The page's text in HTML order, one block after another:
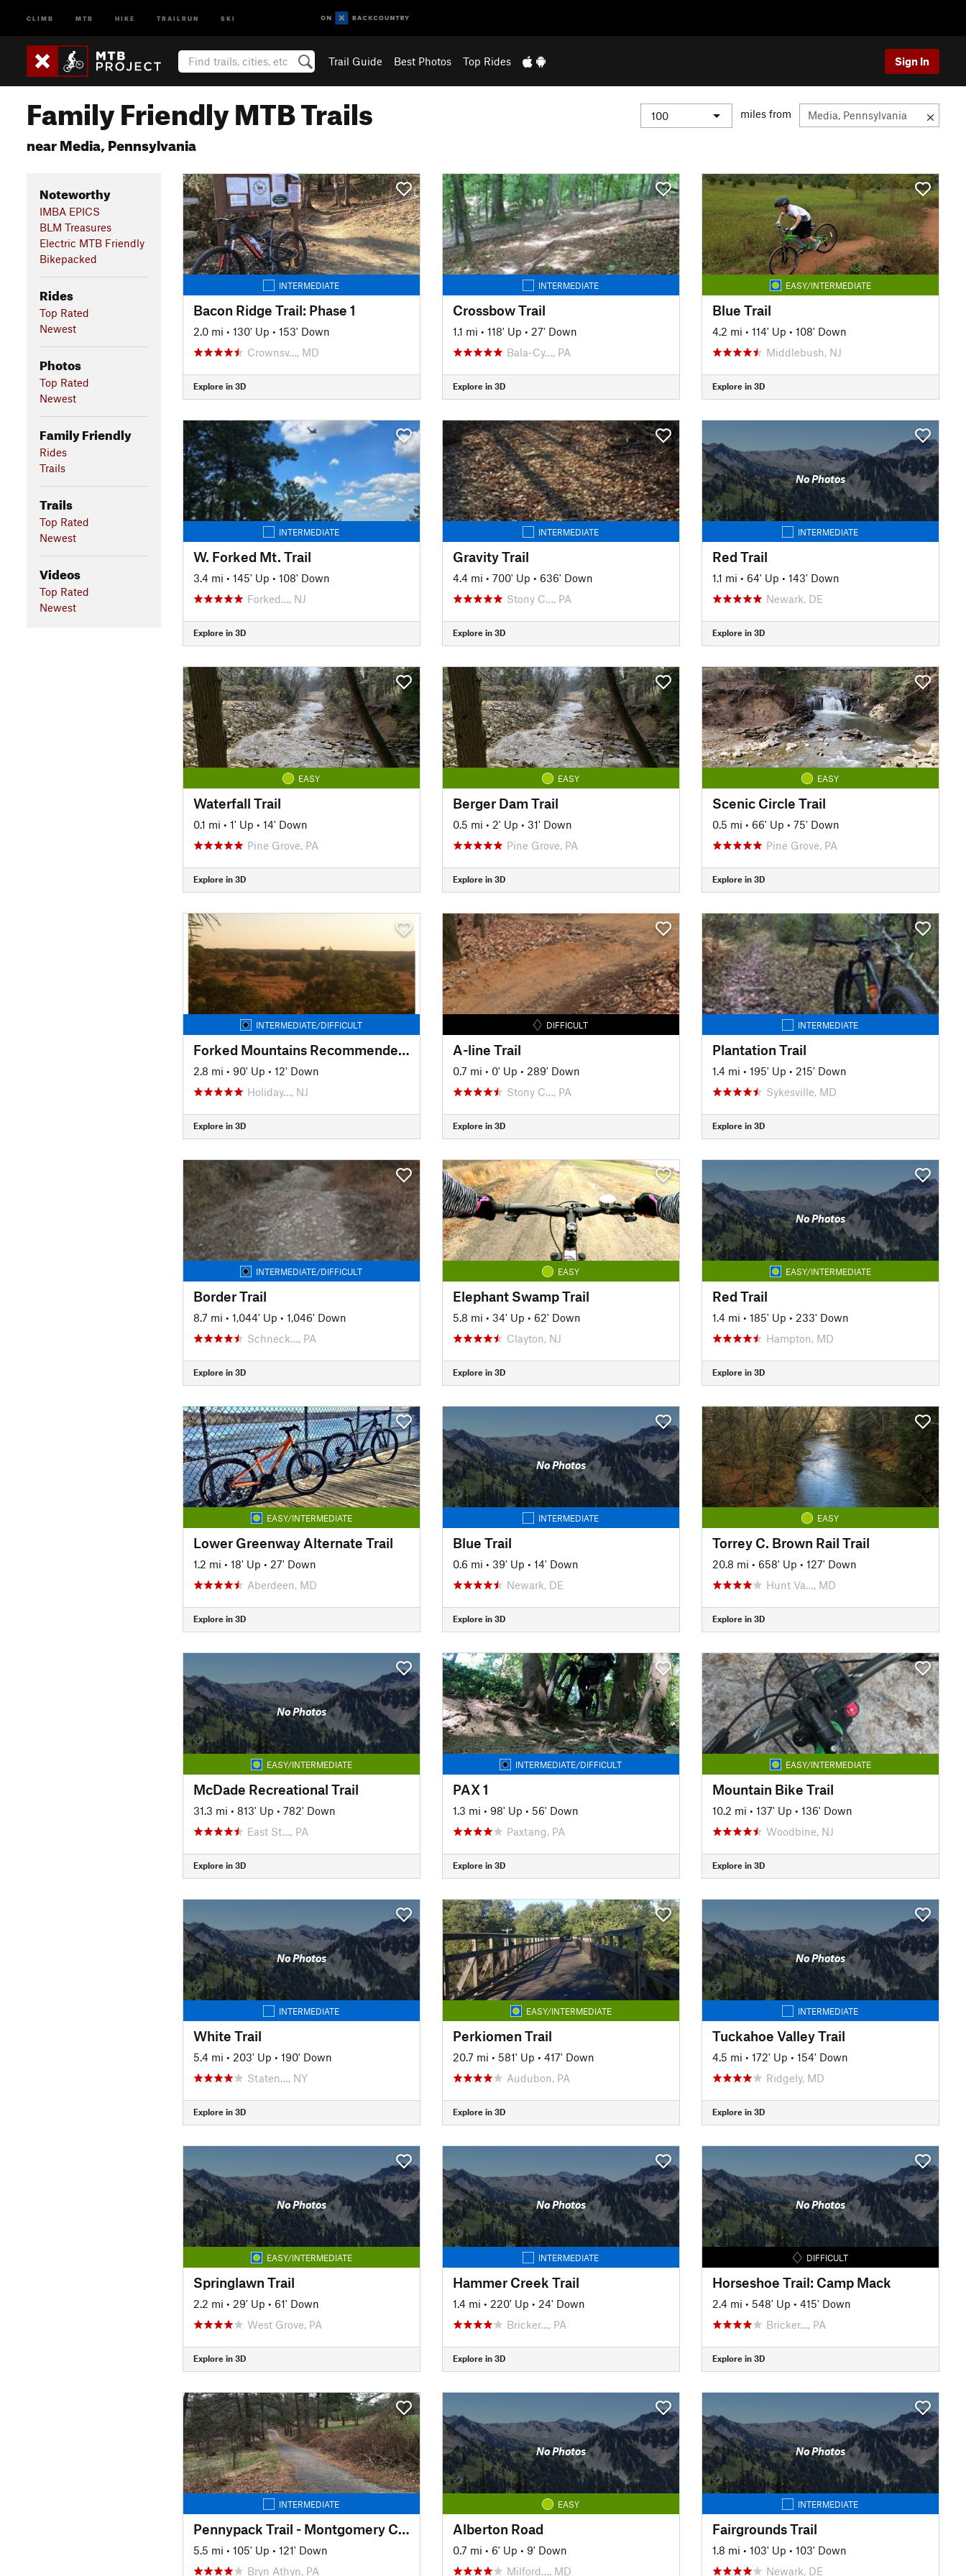
CLIMB MTB HIKE TRAILRUN SKI
Trail Guide Best Photos Top Rides Sign In
Family Friendly MTB Trails
near Media, Pennsylvania
miles from
Noteworthy
IMBA EPICS
BLM Treasures
Electric MTB Friendly
Bikepacked
Rides
Top Rated
Newest
Photos
Top Rated
Newest
Family Friendly
Rides
Trails
Trails
Top Rated
Newest
Videos
Top Rated
Newest
INTERMEDIATE
Bacon Ridge Trail: Phase 1
2.0 mi • 130' Up • 153' Down
Crownsv…, MD
Explore in 3D
INTERMEDIATE
Crossbow Trail
1.1 mi • 118' Up • 27' Down
Bala-Cy…, PA
Explore in 3D
EASY/INTERMEDIATE
Blue Trail
4.2 mi • 114' Up • 108' Down
Middlebush, NJ
Explore in 3D
INTERMEDIATE
W. Forked Mt. Trail
3.4 mi • 145' Up • 108' Down
Forked…, NJ
Explore in 3D
INTERMEDIATE
Gravity Trail
4.4 mi • 700' Up • 636' Down
Stony C…, PA
Explore in 3D
No Photos
INTERMEDIATE
Red Trail
1.1 mi • 64' Up • 143' Down
Newark, DE
Explore in 3D
EASY
Waterfall Trail
0.1 mi • 1' Up • 14' Down
Pine Grove, PA
Explore in 3D
EASY
Berger Dam Trail
0.5 mi • 2' Up • 31' Down
Pine Grove, PA
Explore in 3D
EASY
Scenic Circle Trail
0.5 mi • 66' Up • 75' Down
Pine Grove, PA
Explore in 3D
INTERMEDIATE/DIFFICULT
Forked Mountains Recommended Access
2.8 mi • 90' Up • 12' Down
Holiday…, NJ
Explore in 3D
DIFFICULT
A-line Trail
0.7 mi • 0' Up • 289' Down
Stony C…, PA
Explore in 3D
INTERMEDIATE
Plantation Trail
1.4 mi • 195' Up • 215' Down
Sykesville, MD
Explore in 3D
INTERMEDIATE/DIFFICULT
Border Trail
8.7 mi • 1,044' Up • 1,046' Down
Schneck…, PA
Explore in 3D
EASY
Elephant Swamp Trail
5.8 mi • 34' Up • 62' Down
Clayton, NJ
Explore in 3D
No Photos
EASY/INTERMEDIATE
Red Trail
1.4 mi • 185' Up • 233' Down
Hampton, MD
Explore in 3D
EASY/INTERMEDIATE
Lower Greenway Alternate Trail
1.2 mi • 18' Up • 27' Down
Aberdeen, MD
Explore in 3D
No Photos
INTERMEDIATE
Blue Trail
0.6 mi • 39' Up • 14' Down
Newark, DE
Explore in 3D
EASY
Torrey C. Brown Rail Trail
20.8 mi • 658' Up • 127' Down
Hunt Va…, MD
Explore in 3D
No Photos
EASY/INTERMEDIATE
McDade Recreational Trail
31.3 mi • 813' Up • 782' Down
East St…, PA
Explore in 3D
INTERMEDIATE/DIFFICULT
PAX 1
1.3 mi • 98' Up • 56' Down
Paxtang, PA
Explore in 3D
EASY/INTERMEDIATE
Mountain Bike Trail
10.2 mi • 137' Up • 136' Down
Woodbine, NJ
Explore in 3D
No Photos
INTERMEDIATE
White Trail
5.4 mi • 203' Up • 190' Down
Staten…, NY
Explore in 3D
EASY/INTERMEDIATE
Perkiomen Trail
20.7 mi • 581' Up • 417' Down
Audubon, PA
Explore in 3D
No Photos
INTERMEDIATE
Tuckahoe Valley Trail
4.5 mi • 172' Up • 154' Down
Ridgely, MD
Explore in 3D
No Photos
EASY/INTERMEDIATE
Springlawn Trail
2.2 mi • 29' Up • 61' Down
West Grove, PA
Explore in 3D
No Photos
INTERMEDIATE
Hammer Creek Trail
1.4 mi • 220' Up • 24' Down
Bricker…, PA
Explore in 3D
No Photos
DIFFICULT
Horseshoe Trail: Camp Mack
2.4 mi • 548' Up • 415' Down
Bricker…, PA
Explore in 3D
INTERMEDIATE
Pennypack Trail - Montgomery County
5.5 mi • 105' Up • 121' Down
Bryn Athyn, PA
No Photos
EASY
Alberton Road
0.7 mi • 6' Up • 9' Down
Milford…, MD
No Photos
INTERMEDIATE
Fairgrounds Trail
1.8 mi • 103' Up • 103' Down
Newark, DE